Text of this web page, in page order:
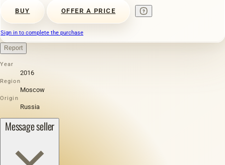
BUY OFFER A PRICE
Sign in to complete the purchase
Report
Year
2016
Region
Moscow
Origin
Russia
Message seller